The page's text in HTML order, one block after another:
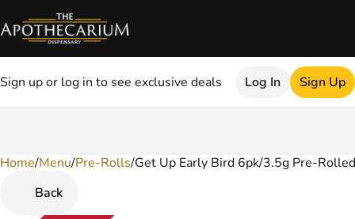
Sign up or log in to see exclusive deals Log In Sign Up
Home/Menu/Pre-Rolls/Get Up Early Bird 6pk/3.5g Pre-
Back
0